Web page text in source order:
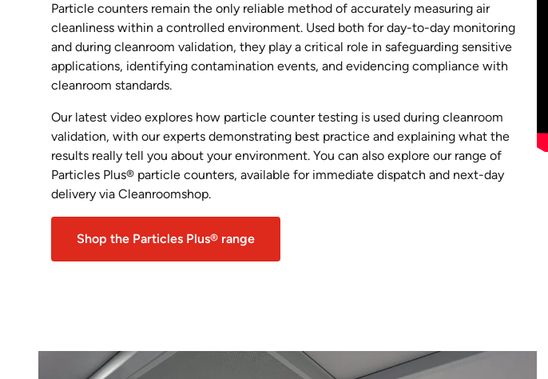
Particle counters remain the only reliable method of accurately measuring air
cleanliness within a controlled environment. Used both for day-to-day monitoring
and during cleanroom validation, they play a critical role in safeguarding sensitive
applications, identifying contamination events, and evidencing compliance with
cleanroom standards.
Our latest video explores how particle counter testing is used during cleanroom
validation, with our experts demonstrating best practice and explaining what the
results really tell you about your environment. You can also explore our range of
Particles Plus® particle counters, available for immediate dispatch and next-day
delivery via Cleanroomshop.
Shop the Particles Plus® range